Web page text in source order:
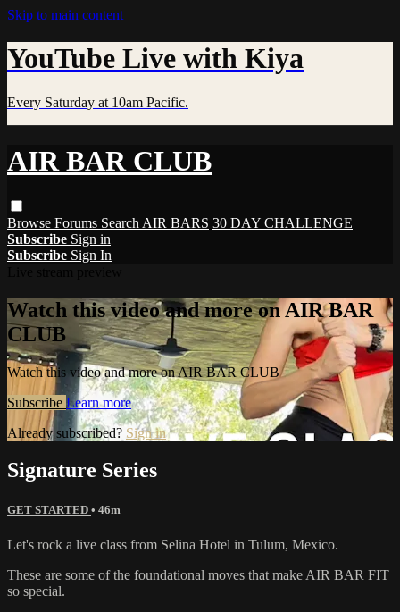
Skip to main content
YouTube Live with Kiya
Every Saturday at 10am Pacific.
AIR BAR CLUB
Browse Forums Search AIR BARS 30 DAY CHALLENGE
Subscribe Sign in
Subscribe Sign In
Watch this video and more on AIR BAR
CLUB
Watch this video and more on AIR BAR CLUB
Subscribe Learn more
Already subscribed? Sign in
Signature Series
GET STARTED • 46m
Let's rock a live class from Selina Hotel in Tulum, Mexico.
These are some of the foundational moves that make AIR BAR FIT
so special.